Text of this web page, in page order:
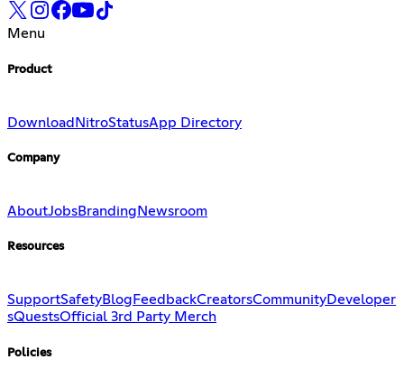
Menu
Product
Download NitroStatusApp Directory
Company
AboutJobsBranding Newsroom
Resources
SupportSafetyBlog FeedbackCreatorsCommunityDeveloper
sQuestsOfficial 3rd Party Merch
Policies